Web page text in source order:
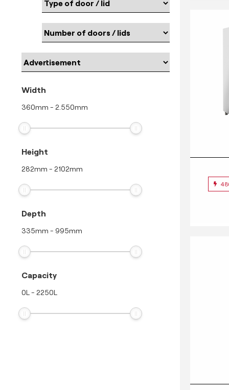
Width
360mm - 2.550mm
Height
282mm - 2102mm
Depth
335mm - 995mm
Capacity
0L - 2250L